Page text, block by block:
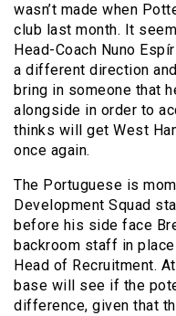
wasn’t made when
club last month. It
Head-Coach Nuno
a different direction
bring in someone that
alongside in order to
thinks will get West
once again.
The Portuguese is
Development Squad
before his side face
backroom staff in
Head of Recruitment.
base will see if the
difference, given that